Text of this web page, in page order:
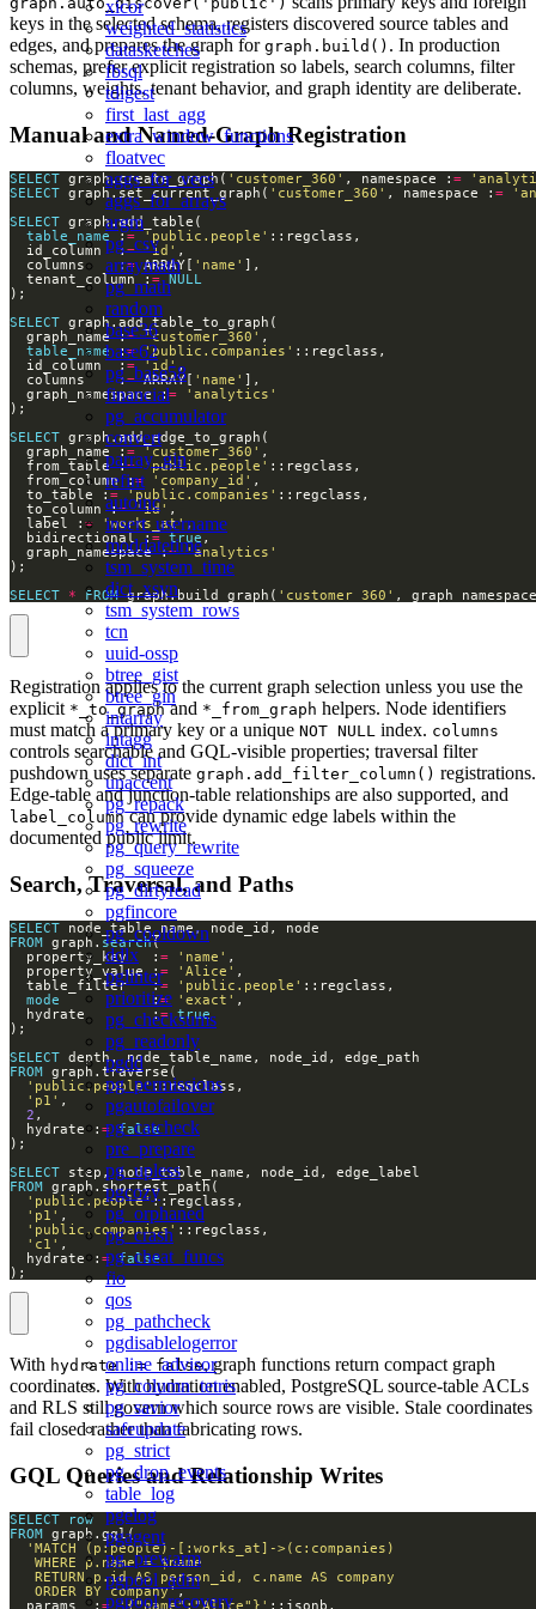
xicor
weighted_statistics
datasketches
fbsql
tdigest
first_last_agg
extra_window_functions
floatvec
aggs_for_vecs
aggs_for_arrays
argm
pg_csv
arraymath
pg_math
random
base36
base62
pg_base58
financial
pg_accumulator
convert
parray_gin
refint
autoinc
insert_username
moddatetime
tsm_system_time
dict_xsyn
tsm_system_rows
tcn
uuid-ossp
btree_gist
btree_gin
intarray
intagg
dict_int
unaccent
pg_repack
pg_rewrite
pg_query_rewrite
pg_squeeze
pg_dirtyread
pgfincore
pg_cooldown
ddlx
pglinter
prioritize
pg_checksums
pg_readonly
pgdd
pg_permissions
pgautofailover
pg_catcheck
pre_prepare
pg_upless
pgcozy
pg_orphaned
pg_crash
pg_cheat_funcs
fio
qos
pg_pathcheck
pgdisablelogerror
online_advisor
pg_column_tetris
pg_savior
safeupdate
pg_strict
pg_drop_events
table_log
pgelog
pgagent
pg_prewarm
pgpool_adm
pgpool_recovery
keys in the selected schema, registers discovered source tables and
edges, and prepares the graph for graph.build() . In production
schemas, prefer explicit registration so labels, search columns, filter
columns, weights, tenant behavior, and graph identity are deliberate.
Manual and Named-Graph Registration
SELECT graph.create_graph( 'customer_360' , namespace : =
SELECT graph.set_current_graph( 'customer_360' , namespace : =
SELECT
table_name := 'public.people'
  id_column  :
= 'id'
  columns    :
= ARRAY[ 'name'
  tenant_column :
= NULL
SELECT
  graph_name :
= 'customer_360'
table_name := 'public.companies'
  id_column  :
= 'id'
  columns    :
= ARRAY[ 'name'
  graph_namespace :
=
'analytics'
SELECT
  graph_name :
= 'customer_360'
  from_table :
= 'public.people'
  from_column :
= 'company_id'
  to_table :
= 'public.companies'
  to_column :
= 'id'
  label :
= 'works_at'
  bidirectional :
= true
  graph_namespace :
= 'analytics'
SELECT
* FROM graph.build_graph( 'customer_360' ,
Registration applies to the current graph selection unless you use the
explicit *_to_graphand *_from_graph helpers. Node identifiers
must match a primary key or a unique NOT NULL index. columns
controls searchable and GQL-visible properties; traversal filter
pushdown uses separate graph.add_filter_column() registrations.
Edge-table and junction-table relationships are also supported, and
label_columncan provide dynamic edge labels within the
documented public limit.
Search, Traversal, and Paths
SELECT
FROM graph. search
  property_key   :
= 'name'
  property_value :
= 'Alice'
  table_filter   :
= 'public.people'
mode
           :
= 'exact'
  hydrate        :
= true
SELECT
FROM
'public.people'
'p1'
2
  hydrate :
= false
SELECT
FROM
'public.people'
'p1'
'public.companies'
'c1'
  hydrate :
= false
);
With hydrate := false, graph functions return compact graph
coordinates. With hydration enabled, PostgreSQL source-table ACLs
and RLS still govern which source rows are visible. Stale coordinates
fail closed rather than fabricating rows.
GQL Queries and Relationship Writes
SELECT
row
FROM
   ORDER BY company'
  params  :
= '{"name":"Alice"}'